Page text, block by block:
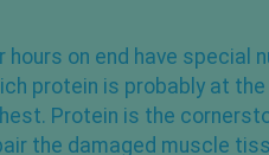
on end have special
protein is probably at
Protein is the
the damaged muscle